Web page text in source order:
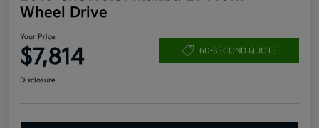
Wheel Drive
Your Price
$7,814 60-SECOND QUOTE
Disclosure